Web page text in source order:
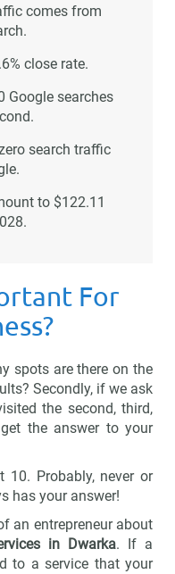
comes from
close rate.
Google searches
search traffic
to $122.11
For
spots are there on the
Secondly, if we ask
the second, third,
the answer to your
10. Probably, never or
has your answer!
an entrepreneur about
in Dwarka. If a
to a service that your